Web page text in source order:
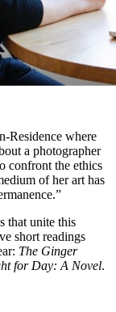
Residence where
a photographer
confront the ethics
of her art has
that unite this
short readings
The Ginger
for Day: A Novel.